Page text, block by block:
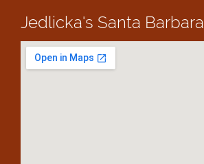
Jedlicka's Santa Barbara